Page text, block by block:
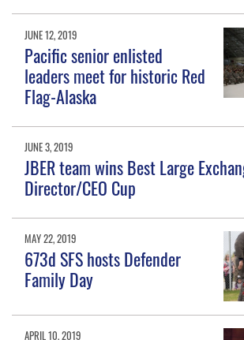
JUNE 12, 2019
Pacific senior enlisted
leaders meet for historic Red
Flag-Alaska
JUNE 3, 2019
JBER team wins Best Large
Director/CEO Cup
MAY 22, 2019
673d SFS hosts Defender
Family Day
APRIL 10, 2019